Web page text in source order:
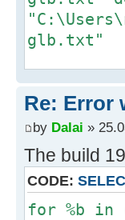
glb.txt"
x64-
x64-
x64-
Re: Error
by Dalai »
The build
CODE:
for %b in